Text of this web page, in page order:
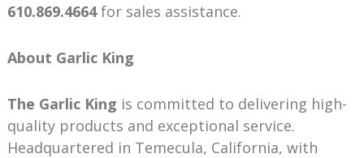
610.869.4664for sales assistance.
About Garlic King
The Garlic King is committed to delivering high-
quality products and exceptional service.
Headquartered in Temecula, California, with